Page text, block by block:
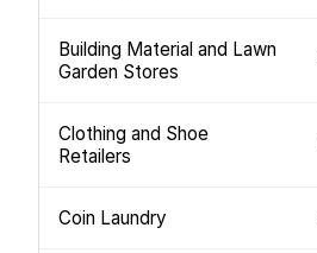
Building Material and Lawn
Garden Stores
Clothing and Shoe
Retailers
Coin Laundry